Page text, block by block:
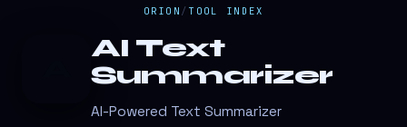
ORION / TOOL INDEX
AI Text
Summarizer
AI-Powered Text Summarizer